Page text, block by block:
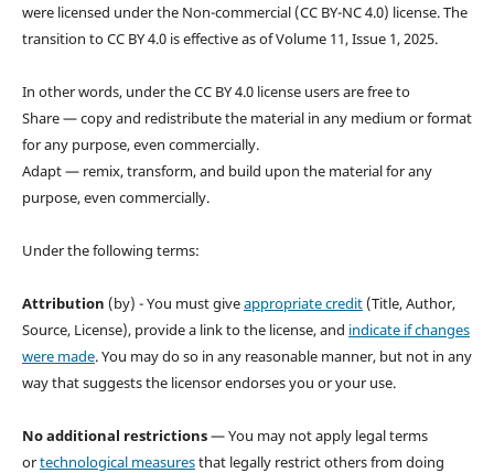
were licensed under the Non-commercial (CC BY-NC 4.0) license. The
transition to CC BY 4.0 is effective as of Volume 11, Issue 1, 2025.
In other words, under the CC BY 4.0 license users are free to
Share — copy and redistribute the material in any medium or format
for any purpose, even commercially.
Adapt — remix, transform, and build upon the material for any
purpose, even commercially.
Under the following terms:
Attribution (by) - You must giveappropriate credit(Title, Author,
Source, License), provide a link to the license, and indicate if changes
were made. You may do so in any reasonable manner, but not in any
way that suggests the licensor endorses you or your use.
No additional restrictions— You may not apply legal terms
ortechnological measuresthat legally restrict others from doing